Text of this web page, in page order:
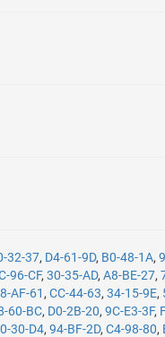
32-37, D4-61-9D, B0-48-1A,
96-CF,30-35-AD,A8-BE-27,
AF-61 ,CC-44-63,34-15-9E,
60-BC, D0-2B-20,9C-E3-3F,
30-D4,94-BF-2D,C4-98-80,